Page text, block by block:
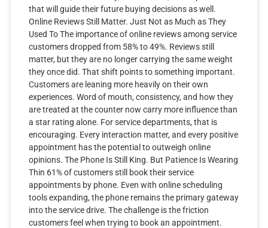
that will guide their future buying decisions as well.
Online Reviews Still Matter. Just Not as Much as They
Used To The importance of online reviews among service
customers dropped from 58% to 49%. Reviews still
matter, but they are no longer carrying the same weight
they once did. That shift points to something important.
Customers are leaning more heavily on their own
experiences. Word of mouth, consistency, and how they
are treated at the counter now carry more influence than
a star rating alone. For service departments, that is
encouraging. Every interaction matter, and every positive
appointment has the potential to outweigh online
opinions. The Phone Is Still King. But Patience Is Wearing
Thin 61% of customers still book their service
appointments by phone. Even with online scheduling
tools expanding, the phone remains the primary gateway
into the service drive. The challenge is the friction
customers feel when trying to book an appointment.